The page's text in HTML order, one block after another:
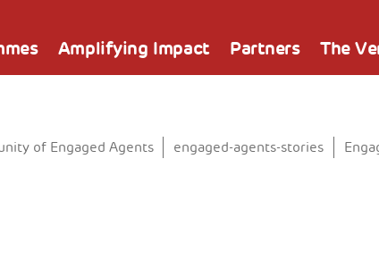
Amplifying Impact Partners The
of Engaged Agents engaged-agents-stories